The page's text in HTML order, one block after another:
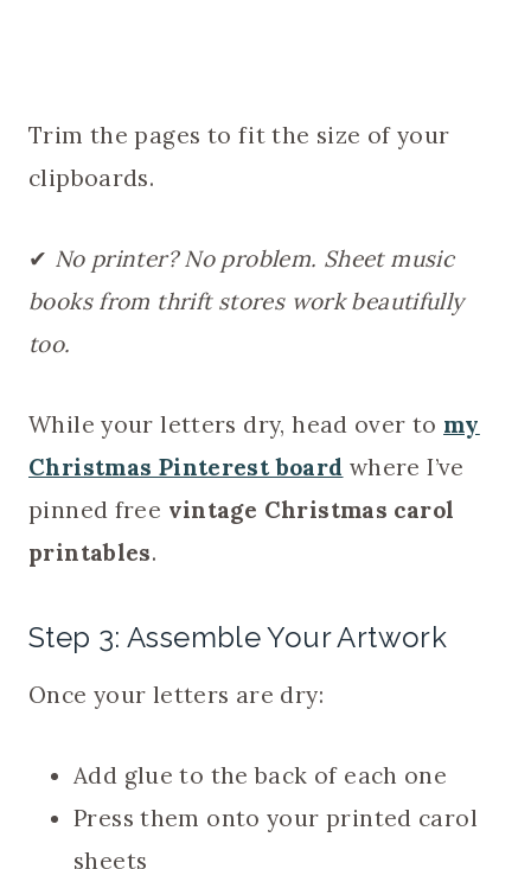
Trim the pages to fit the size of your
clipboards.
✔ No printer? No problem. Sheet music
books from thrift stores work beautifully
too.
While your letters dry, head over to my
Christmas Pinterest board where I’ve
pinned free vintage Christmas carol
printables.
Step 3: Assemble Your Artwork
Once your letters are dry:
Add glue to the back of each one
Press them onto your printed carol
sheets